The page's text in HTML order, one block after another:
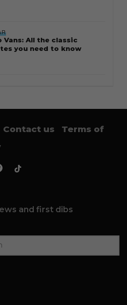
Vans: All the classic
you need to know
Contact us
Terms of
and first dibs